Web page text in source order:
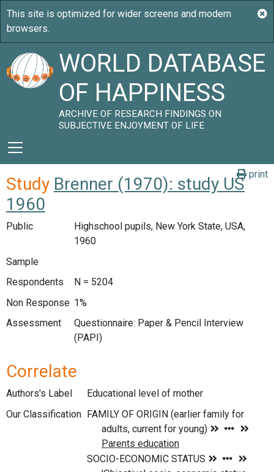
WORLD DATABASE
OF HAPPINESS
ARCHIVE OF RESEARCH FINDINGS ON
SUBJECTIVE ENJOYMENT OF LIFE
print
Study Brenner (1970): study US
1960
Public
Highschool pupils, New York State, USA,
1960
Sample
Respondents
N = 5204
Non Response 1%
Assessment
Questionnaire: Paper & Pencil Interview
(PAPI)
Correlate
Authors's Label
Educational level of mother
Our Classification